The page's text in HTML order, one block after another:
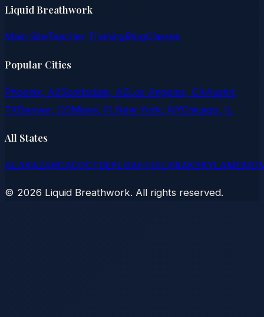
Liquid Breathwork
Main SiteTeacher TrainingBlogClasses
Popular Cities
Phoenix, AZScottsdale, AZLos Angeles, CAAustin,
TXDenver, COMiami, FLNew York, NYChicago, IL
All States
ALAKAZARCACOCTDEFLGAHIIDILINIAKSKYLAMEMD
© 2026 Liquid Breathwork. All rights reserved.